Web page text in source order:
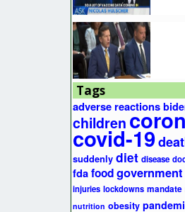
Tags
adverse reactions
children
covid-19
suddenly diet disease
fdafoodgovernment
injuries lockdowns mandate
nutrition obesity